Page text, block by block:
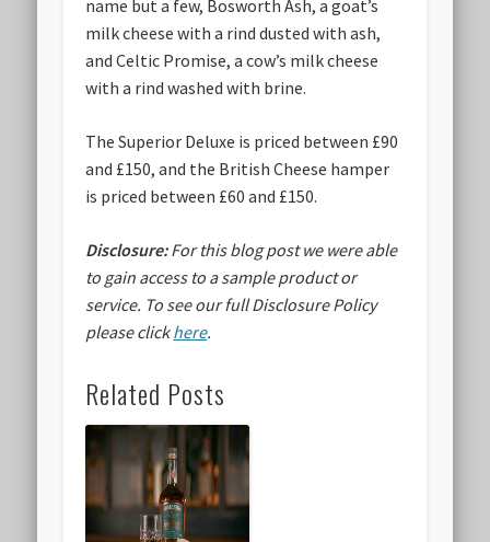
name but a few, Bosworth Ash, a goat’s
milk cheese with a rind dusted with ash,
and Celtic Promise, a cow’s milk cheese
with a rind washed with brine.
The Superior Deluxe is priced between £90
and £150, and the British Cheese hamper
is priced between £60 and £150.
Disclosure:For this blog post we were able
to gain access to a sample product or
service. To see our full Disclosure Policy
please clickhere.
Related Posts